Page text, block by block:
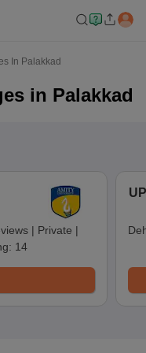
In Palakkad
in Palakkad
| Private |
14